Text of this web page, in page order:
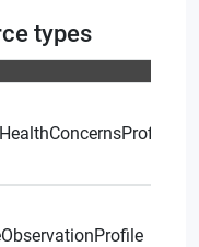
types